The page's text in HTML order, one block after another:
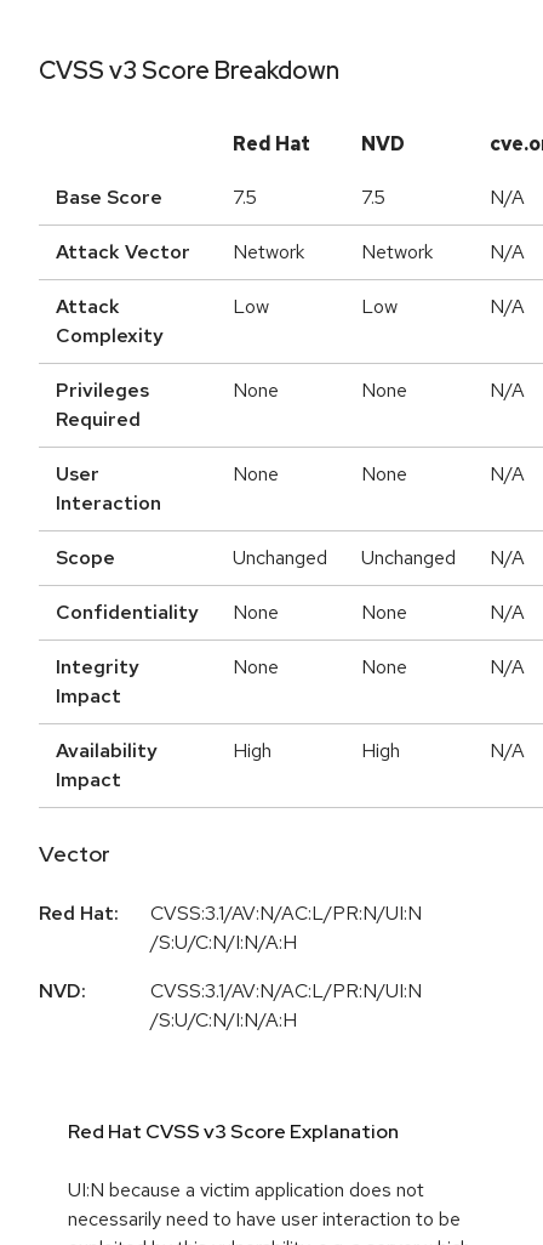
CVSS v3 Score Breakdown
Red Hat NVD
Base Score 7.5 7.5 N/A
Attack Vector Network Network N/A
Attack
Complexity
Low Low N/A
Privileges
Required
None None N/A
User
Interaction
None None N/A
Scope Unchanged Unchanged N/A
Confidentiality None None N/A
Integrity
Impact
None None N/A
Availability
Impact
High High N/A
Vector
Red Hat:
CVSS:3.1/AV:N/AC:L/PR:N/UI:N
/S:U/C:N/I:N/A:H
NVD:
CVSS:3.1/AV:N/AC:L/PR:N/UI:N
/S:U/C:N/I:N/A:H
Red Hat CVSS v3 Score Explanation
UI:N because a victim application does not
necessarily need to have user interaction to be